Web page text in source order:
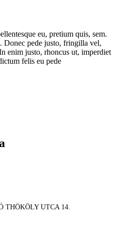
eu, pretium quis, sem.
Donec pede justo, fringilla vel,
enim justo, rhoncus ut, imperdiet
felis eu pede
THÖKÖLY UTCA 14.